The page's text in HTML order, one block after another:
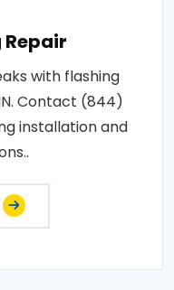
Repair
with flashing
Contact (844)
installation and